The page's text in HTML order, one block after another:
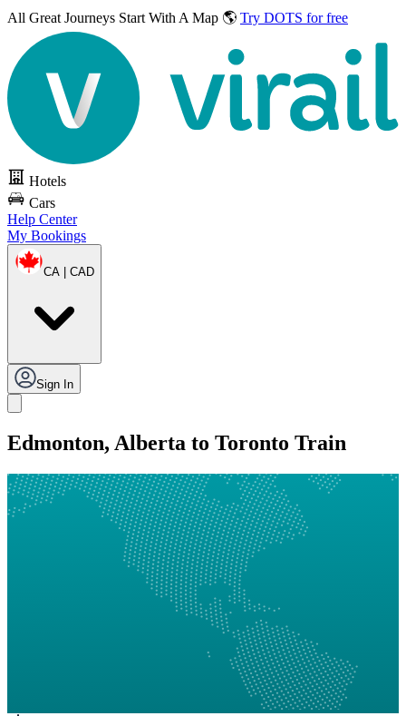
All Great Journeys Start With A Map 🌎 Try DOTS for free
Hotels
Cars
Help Center
My Bookings
CA | CAD
Sign In
Edmonton, Alberta to Toronto Train